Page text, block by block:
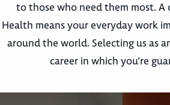
to those who need them most. A
Health means your everyday work
around the world. Selecting us as
career in which you’re